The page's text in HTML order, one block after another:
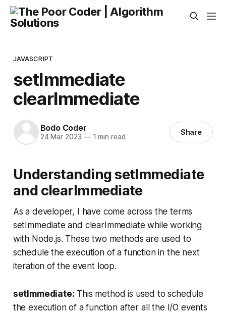
JAVASCRIPT
setImmediate
clearImmediate
Bodo Coder
24 Mar 2023 —1 min read Share
Understanding setImmediate
and clearImmediate
As a developer, I have come across the terms
setImmediate and clearImmediate while working
with Node.js. These two methods are used to
schedule the execution of a function in the next
iteration of the event loop.
setImmediate: This method is used to schedule
the execution of a function after all the I/O events